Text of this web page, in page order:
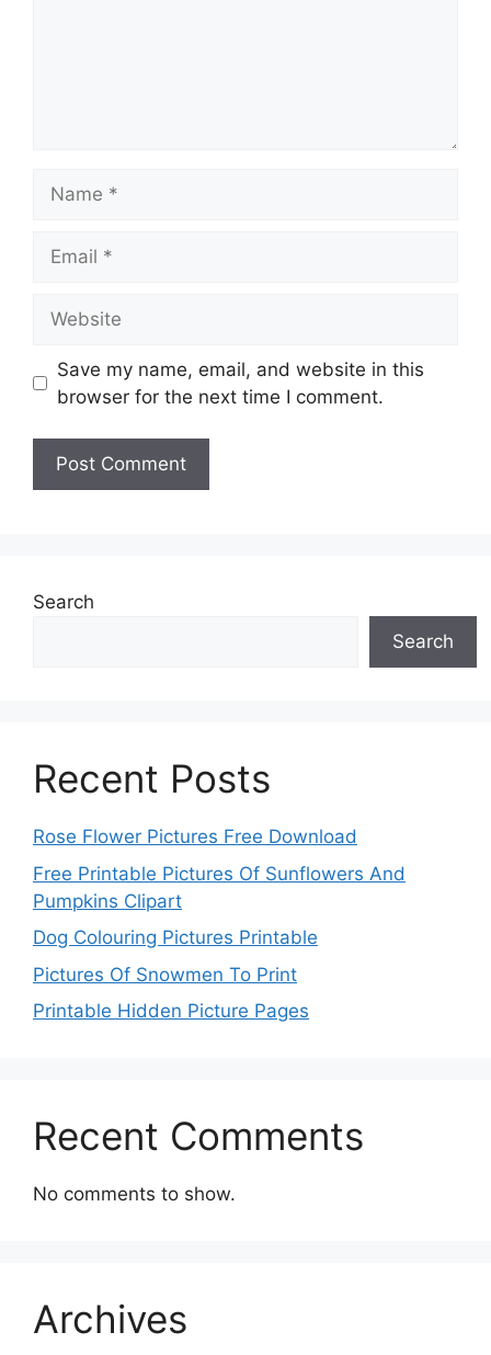
Save my name, email, and website in this
browser for the next time I comment.
Search
Search
Recent Posts
Rose Flower Pictures Free Download
Free Printable Pictures Of Sunflowers And
Pumpkins Clipart
Dog Colouring Pictures Printable
Pictures Of Snowmen To Print
Printable Hidden Picture Pages
Recent Comments
No comments to show.
Archives